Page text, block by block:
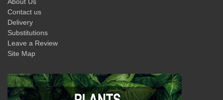
About Us
Contact us
Delivery
Substitutions
Leave a Review
Site Map